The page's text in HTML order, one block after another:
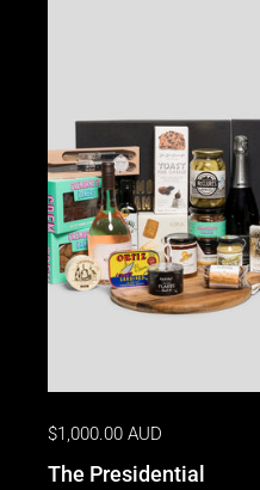
$1,000.00 AUD
The Presidential